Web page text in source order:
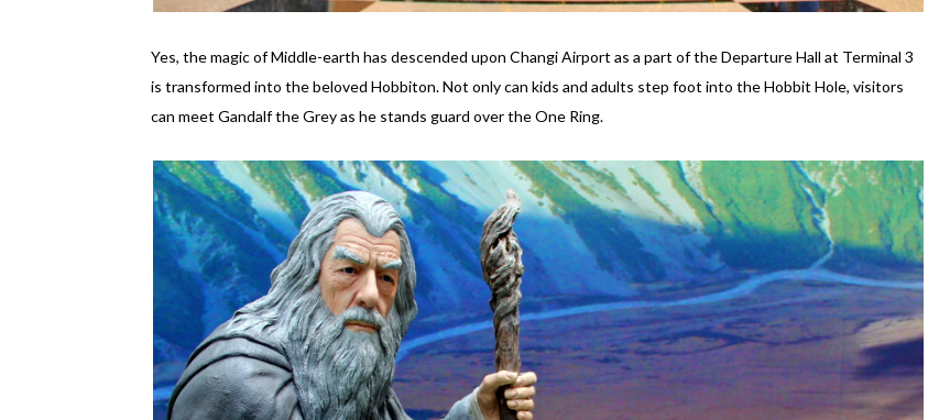
Yes, the magic of Middle-earth has descended upon Changi Airport as a part of the Departure Hall at Terminal 3
is transformed into the beloved Hobbiton. Not only can kids and adults step foot into the Hobbit Hole, visitors
can meet Gandalf the Grey as he stands guard over the One Ring.